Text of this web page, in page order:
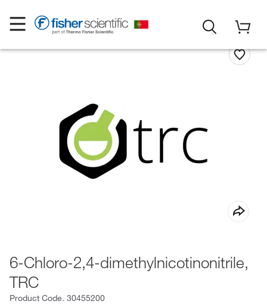
6-Chloro-2,4-dimethylnicotinonitrile,
TRC
Product Code. 30455200